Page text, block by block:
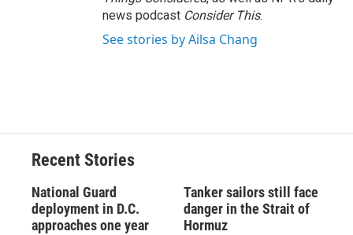
news podcast Consider This.
See stories by Ailsa Chang
Recent Stories
National Guard
deployment in D.C.
approaches one year
Tanker sailors still face
danger in the Strait of
Hormuz